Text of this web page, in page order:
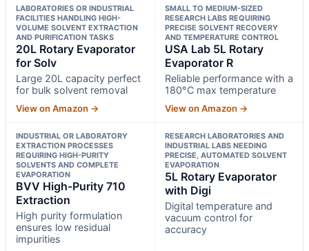
LABORATORIES OR INDUSTRIAL
FACILITIES HANDLING HIGH-
VOLUME SOLVENT EXTRACTION
AND PURIFICATION TASKS
20L Rotary Evaporator
for Solv
Large 20L capacity perfect
for bulk solvent removal
View on Amazon →
SMALL TO MEDIUM-SIZED
RESEARCH LABS REQUIRING
PRECISE SOLVENT RECOVERY
AND TEMPERATURE CONTROL
USA Lab 5L Rotary
Evaporator R
Reliable performance with a
180°C max temperature
View on Amazon →
INDUSTRIAL OR LABORATORY
EXTRACTION PROCESSES
REQUIRING HIGH-PURITY
SOLVENTS AND COMPLETE
EVAPORATION
BVV High-Purity 710
Extraction
High purity formulation
ensures low residual
impurities
RESEARCH LABORATORIES AND
INDUSTRIAL LABS NEEDING
PRECISE, AUTOMATED SOLVENT
EVAPORATION
5L Rotary Evaporator
with Digi
Digital temperature and
vacuum control for
accuracy